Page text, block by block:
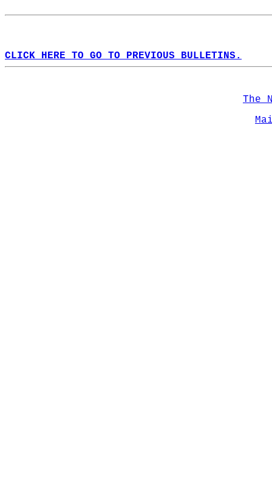
CLICK HERE TO GO TO PREVIOUS BULLETINS.
The